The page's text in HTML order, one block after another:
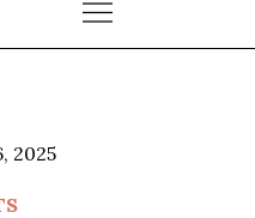
2025